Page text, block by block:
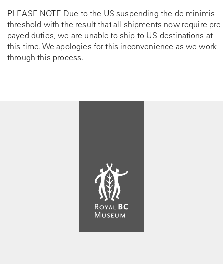
PLEASE NOTE Due to the US suspending the de minimis
threshold with the result that all shipments now require pre-
payed duties, we are unable to ship to US destinations at
this time. We apologies for this inconvenience as we work
through this process.